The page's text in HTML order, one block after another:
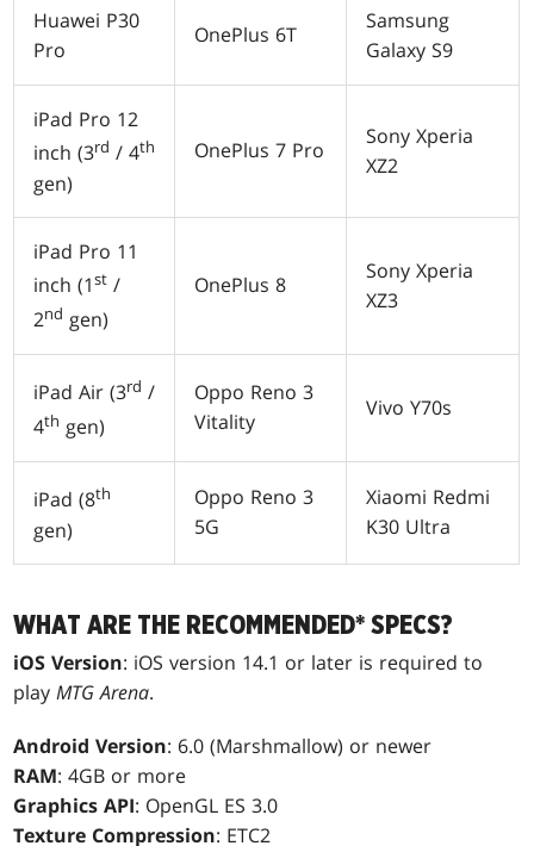
Huawei P30
Pro
OnePlus 6T
Samsung
Galaxy S9
iPad Pro 12
inch (3rd / 4th
gen)
OnePlus 7 Pro
Sony Xperia
XZ2
iPad Pro 11
inch (1st /
2nd gen)
OnePlus 8
Sony Xperia
XZ3
iPad Air (3rd /
4th gen)
Oppo Reno 3
Vitality
Vivo Y70s
iPad (8th
gen)
Oppo Reno 3
5G
Xiaomi Redmi
K30 Ultra
WHAT ARE THE RECOMMENDED* SPECS?
iOS Version: iOS version 14.1 or later is required to
playMTG Arena.
Android Version: 6.0 (Marshmallow) or newer
RAM: 4GB or more
Graphics API: OpenGL ES 3.0
Texture Compression: ETC2